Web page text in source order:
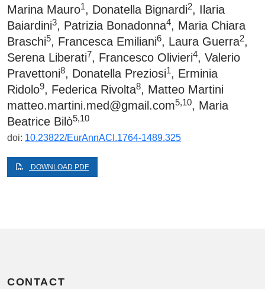
Marina Mauro1, Donatella Bignardi2, Ilaria
Baiardini3, Patrizia Bonadonna4, Maria Chiara
Braschi5, Francesca Emiliani6, Laura Guerra2,
Serena Liberati7, Francesco Olivieri4, Valerio
Pravettoni8, Donatella Preziosi1, Erminia
Ridolo9, Federica Rivolta8, Matteo Martini
matteo.martini.med@gmail.com5,10, Maria
Beatrice Bilò5,10
doi: 10.23822/EurAnnACI.1764-1489.325
DOWNLOAD PDF
CONTACT